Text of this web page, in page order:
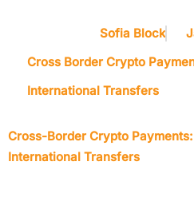
Sofia Block
Cross Border Crypto
International Transfers
Cross-Border Crypto
International Transfers